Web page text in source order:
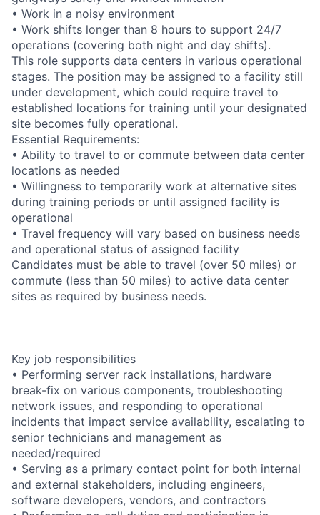
• Work in a noisy environment
• Work shifts longer than 8 hours to support 24/7
operations (covering both night and day shifts).
This role supports data centers in various operational
stages. The position may be assigned to a facility still
under development, which could require travel to
established locations for training until your designated
site becomes fully operational.
Essential Requirements:
• Ability to travel to or commute between data center
locations as needed
• Willingness to temporarily work at alternative sites
during training periods or until assigned facility is
operational
• Travel frequency will vary based on business needs
and operational status of assigned facility
Candidates must be able to travel (over 50 miles) or
commute (less than 50 miles) to active data center
sites as required by business needs.
Key job responsibilities
• Performing server rack installations, hardware
break-fix on various components, troubleshooting
network issues, and responding to operational
incidents that impact service availability, escalating to
senior technicians and management as
needed/required
• Serving as a primary contact point for both internal
and external stakeholders, including engineers,
software developers, vendors, and contractors